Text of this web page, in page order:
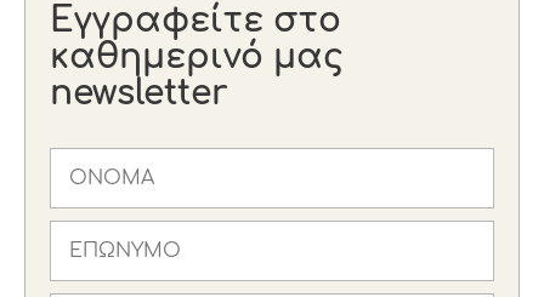
Εγγραφείτε στο
καθημερινό μας
newsletter